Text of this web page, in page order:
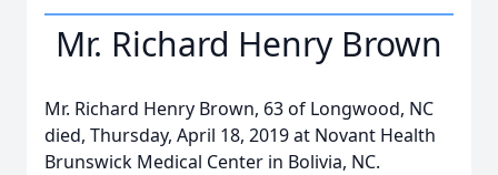
Mr. Richard Henry Brown
Mr. Richard Henry Brown, 63 of Longwood, NC
died, Thursday, April 18, 2019 at Novant Health
Brunswick Medical Center in Bolivia, NC.